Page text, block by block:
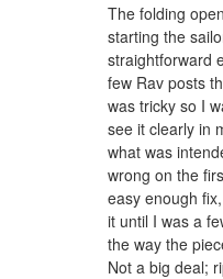
The folding
starting the
straightforward
few Rav posts
was tricky so I
see it clearly in
what was
wrong on the
easy enough
it until I was a
the way the
Not a big deal;